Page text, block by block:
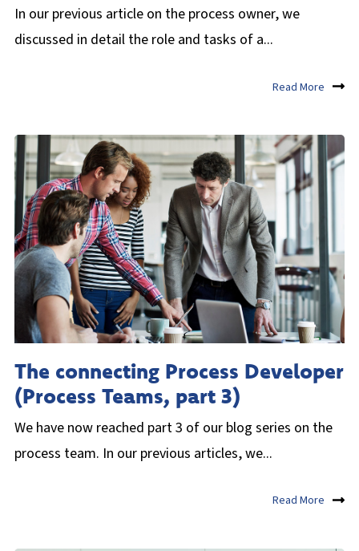
In our previous article on the process owner, we
discussed in detail the role and tasks of a...
Read More
The connecting Process Developer
(Process Teams, part 3)
We have now reached part 3 of our blog series on the
process team. In our previous articles, we...
Read More